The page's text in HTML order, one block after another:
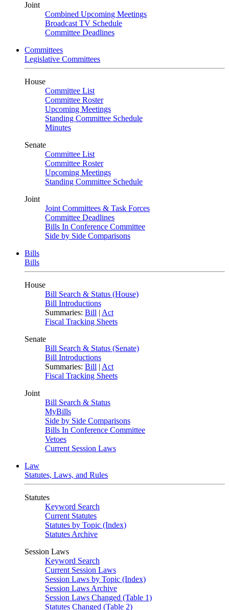
Joint
Combined Upcoming Meetings
Broadcast TV Schedule
Committee Deadlines
Committees
Legislative Committees
House
Committee List
Committee Roster
Upcoming Meetings
Standing Committee Schedule
Minutes
Senate
Committee List
Committee Roster
Upcoming Meetings
Standing Committee Schedule
Joint
Joint Committees & Task Forces
Committee Deadlines
Bills In Conference Committee
Side by Side Comparisons
Bills
Bills
House
Bill Search & Status (House)
Bill Introductions
Summaries: Bill | Act
Fiscal Tracking Sheets
Senate
Bill Search & Status (Senate)
Bill Introductions
Summaries: Bill | Act
Fiscal Tracking Sheets
Joint
Bill Search & Status
MyBills
Side by Side Comparisons
Bills In Conference Committee
Vetoes
Current Session Laws
Law
Statutes, Laws, and Rules
Statutes
Keyword Search
Current Statutes
Statutes by Topic (Index)
Statutes Archive
Session Laws
Keyword Search
Current Session Laws
Session Laws by Topic (Index)
Session Laws Archive
Session Laws Changed (Table 1)
Statutes Changed (Table 2)